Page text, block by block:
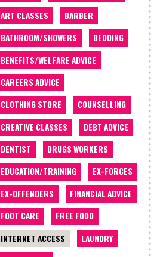
ART CLASSES
BARBER
BATHROOM/SHOWERS
BEDDING
BENEFITS/WELFARE ADVICE
CAREERS ADVICE
CLOTHING STORE
COUNSELLING
CREATIVE CLASSES
DEBT ADVICE
DENTIST
DRUGS WORKERS
EDUCATION/TRAINING
EX-FORCES
EX-OFFENDERS
FINANCIAL ADVICE
FOOT CARE
FREE FOOD
INTERNET ACCESS
LAUNDRY